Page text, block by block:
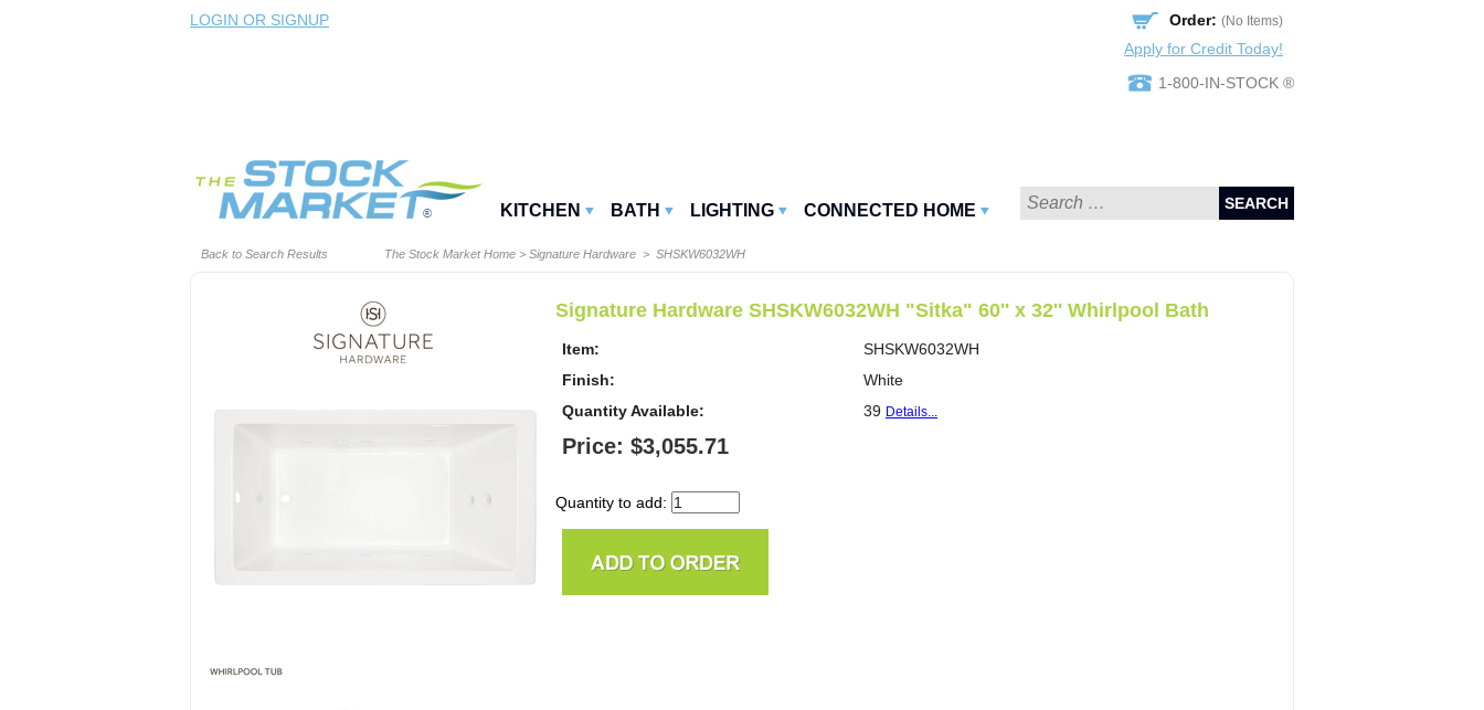
LOGIN OR SIGNUP Order: (No Items)
Apply for Credit Today!
1-800-IN-STOCK ®
KITCHEN BATH LIGHTING CONNECTED HOME SEARCH
Back to Search Results The Stock Market Home > Signature Hardware > SHSKW6032WH
Signature Hardware SHSKW6032WH "Sitka" 60'' x 32'' Whirlpool Bath
Item:
SHSKW6032WH
Finish:
White
Quantity Available:
39 Details...
Price: $3,055.71
Quantity to add: